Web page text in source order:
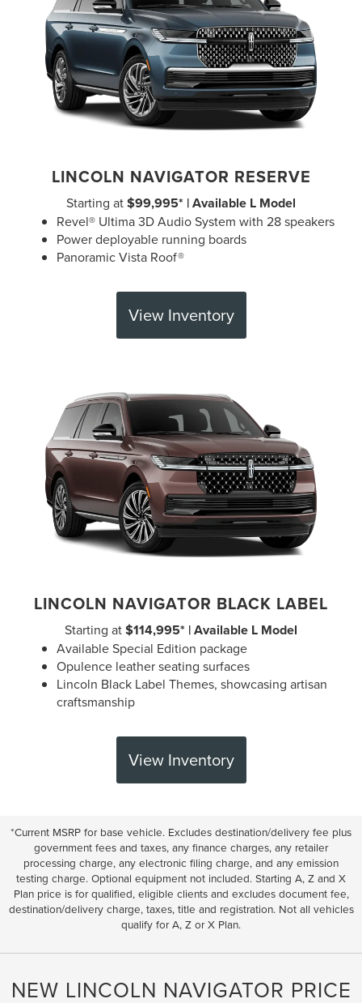
LINCOLN NAVIGATOR RESERVE
Starting at$99,995* | Available L Model
Revel® Ultima 3D Audio System with 28 speakers
Power deployable running boards
Panoramic Vista Roof®
View Inventory
LINCOLN NAVIGATOR BLACK LABEL
Starting at$114,995* | Available L Model
Available Special Edition package
Opulence leather seating surfaces
Lincoln Black Label Themes, showcasing artisan
craftsmanship
View Inventory
*Current MSRP for base vehicle. Excludes destination/delivery fee plus
government fees and taxes, any finance charges, any retailer
processing charge, any electronic filing charge, and any emission
testing charge. Optional equipment not included. Starting A, Z and X
Plan price is for qualified, eligible clients and excludes document fee,
destination/delivery charge, taxes, title and registration. Not all vehicles
qualify for A, Z or X Plan.
NEW LINCOLN NAVIGATOR PRICE